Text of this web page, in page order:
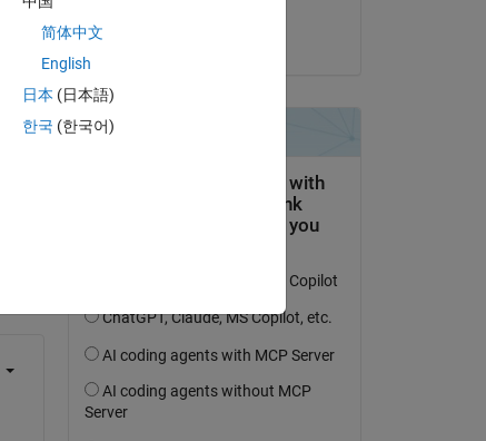
on 23 Feb 2014
简体中文
English
日本 (日本語)
한국 (한국어)